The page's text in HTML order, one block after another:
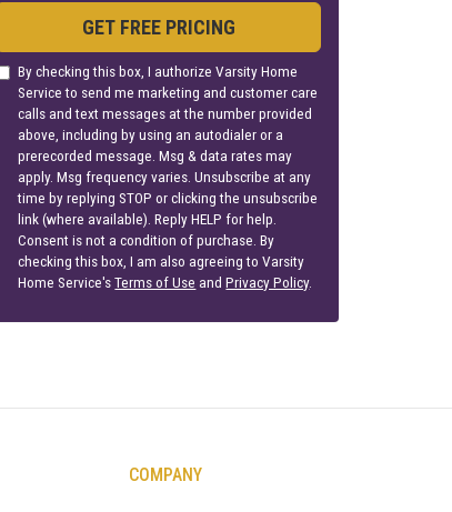
GET FREE PRICING
By checking this box, I authorize Varsity Home
Service to send me marketing and customer care
calls and text messages at the number provided
above, including by using an autodialer or a
prerecorded message. Msg & data rates may
apply. Msg frequency varies. Unsubscribe at any
time by replying STOP or clicking the unsubscribe
link (where available). Reply HELP for help.
Consent is not a condition of purchase. By
checking this box, I am also agreeing to Varsity
Home Service'sTerms of Use andPrivacy Policy.
COMPANY